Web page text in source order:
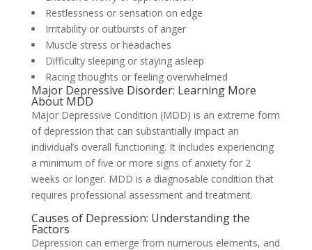
Restlessness or sensation on edge
Irritability or outbursts of anger
Muscle stress or headaches
Difficulty sleeping or staying asleep
Racing thoughts or feeling overwhelmed
Major Depressive Disorder: Learning More
About MDD
Major Depressive Condition (MDD) is an extreme form
of depression that can substantially impact an
individual’s overall functioning. It includes experiencing
a minimum of five or more signs of anxiety for 2
weeks or longer. MDD is a diagnosable condition that
requires professional assessment and treatment.
Causes of Depression: Understanding the
Factors
Depression can emerge from numerous elements, and